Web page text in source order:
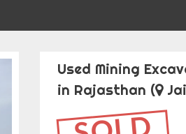
Used Mining
in Rajasthan (